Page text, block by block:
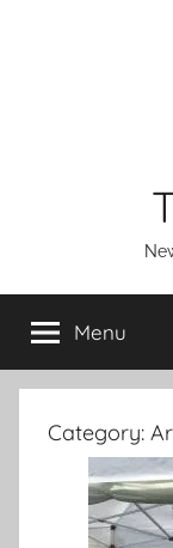
Menu
Category: